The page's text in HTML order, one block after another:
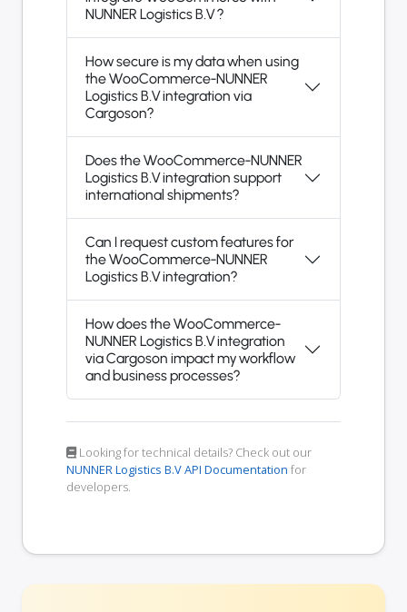
NUNNER Logistics B.V ?
How secure is my data when using
the WooCommerce-NUNNER
Logistics B.V integration via
Cargoson?
Does the WooCommerce-NUNNER
Logistics B.V integration support
international shipments?
Can I request custom features for
the WooCommerce-NUNNER
Logistics B.V integration?
How does the WooCommerce-
NUNNER Logistics B.V integration
via Cargoson impact my workflow
and business processes?
Looking for technical details? Check out our
NUNNER Logistics B.V API Documentation for
developers.